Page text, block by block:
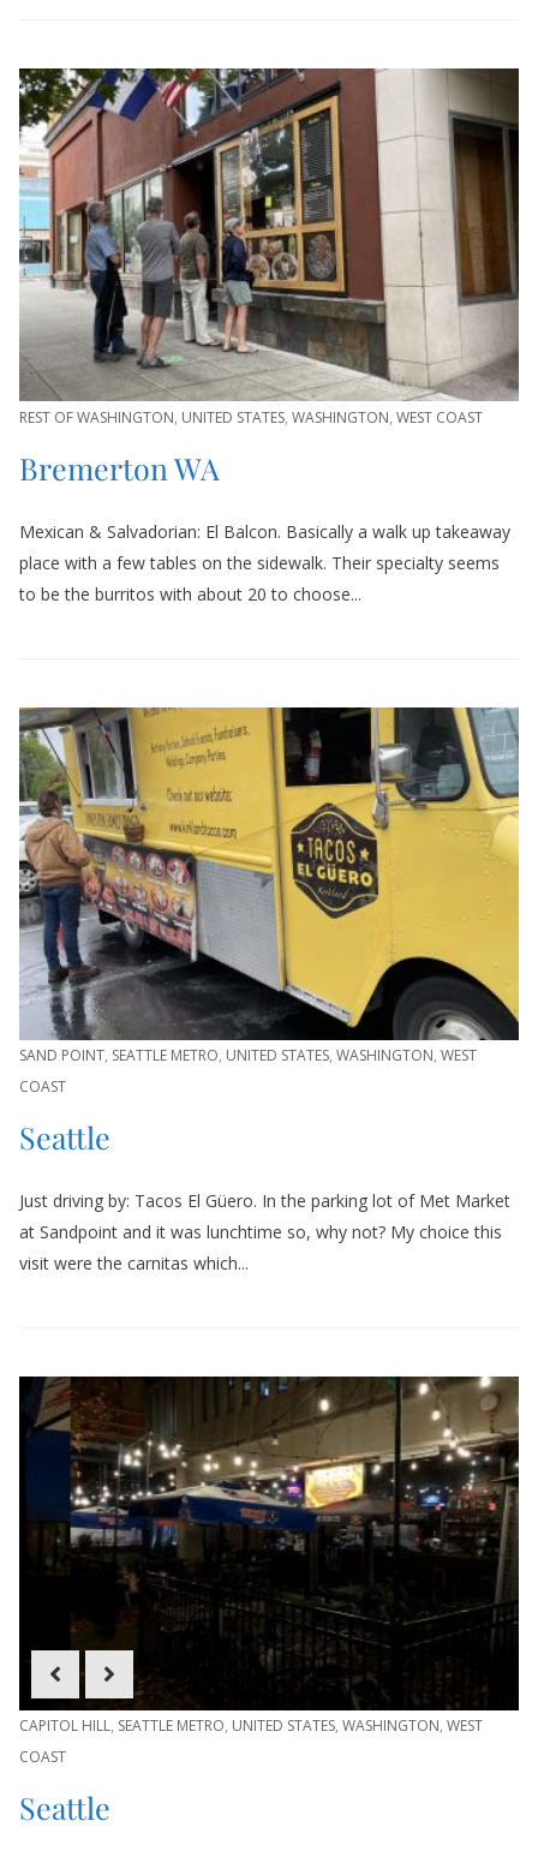
REST OF WASHINGTON, UNITED STATES, WASHINGTON, WEST COAST
Bremerton WA
Mexican & Salvadorian: El Balcon. Basically a walk up takeaway
place with a few tables on the sidewalk. Their specialty seems
to be the burritos with about 20 to choose...
SAND POINT, SEATTLE METRO, UNITED STATES, WASHINGTON, WEST
COAST
Seattle
Just driving by: Tacos El Güero. In the parking lot of Met Market
at Sandpoint and it was lunchtime so, why not? My choice this
visit were the carnitas which...
CAPITOL HILL, SEATTLE METRO, UNITED STATES, WASHINGTON, WEST
COAST
Seattle